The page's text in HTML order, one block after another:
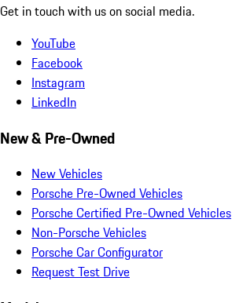
Get in touch with us on social media.
YouTube
Facebook
Instagram
LinkedIn
New & Pre-Owned
New Vehicles
Porsche Pre-Owned Vehicles
Porsche Certified Pre-Owned Vehicles
Non-Porsche Vehicles
Porsche Car Configurator
Request Test Drive